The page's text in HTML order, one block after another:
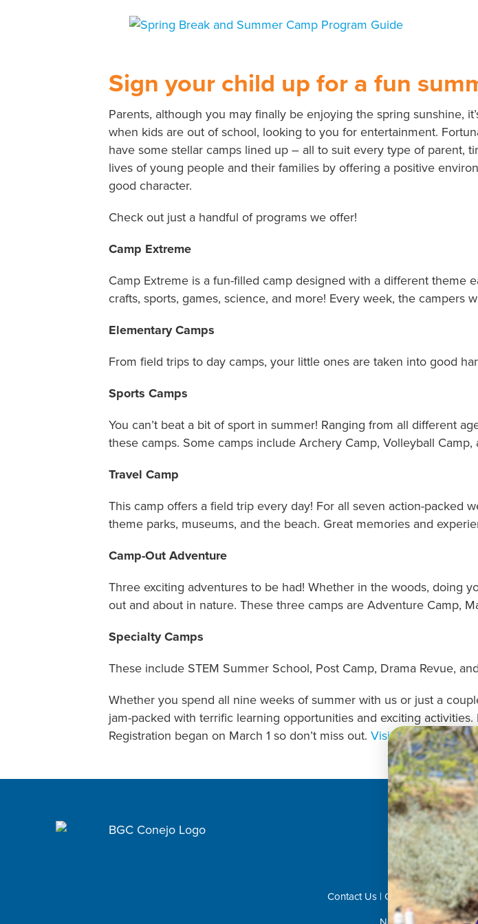
View
Sign your child up for a fun
Parents, although you may finally be enjoying the spring sunshine,
when kids are out of school, looking to you for entertainment.
have some stellar camps lined up – all to suit every type of parent,
lives of young people and their families by offering a positive
good character.
Check out just a handful of programs we offer!
Camp Extreme
Camp Extreme is a fun-filled camp designed with a different theme
crafts, sports, games, science, and more! Every week, the campers
Elementary Camps
From field trips to day camps, your little ones are taken into good
Sports Camps
You can’t beat a bit of sport in summer! Ranging from all different
these camps. Some camps include Archery Camp, Volleyball Camp,
Travel Camp
This camp offers a field trip every day! For all seven action-packed
theme parks, museums, and the beach. Great memories and
Camp-Out Adventure
Three exciting adventures to be had! Whether in the woods, doing
out and about in nature. These three camps are Adventure Camp,
Specialty Camps
These include STEM Summer School, Post Camp, Drama Revue,
Whether you spend all nine weeks of summer with us or just a
jam-packed with terrific learning opportunities and exciting
Registration began on March 1 so don’t miss out.Visit ushere to
Donate
Contact Us |Career Opportunities